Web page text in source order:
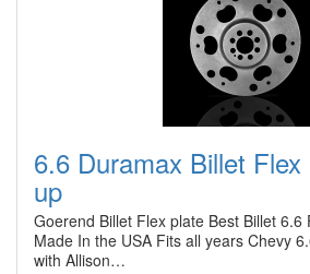
6.6 Duramax Billet
up
Goerend Billet Flex plate Best Billet 6.6
Made In the USA Fits all years Chevy
with Allison…